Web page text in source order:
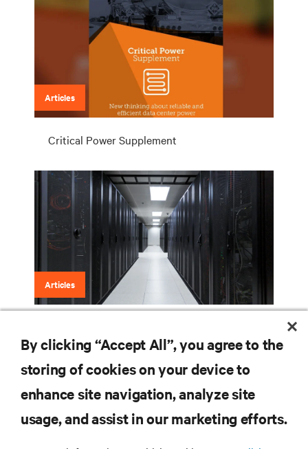
Articles
Critical Power Supplement
Articles
RESOURCES
By clicking “Accept All”, you agree to the
storing of cookies on your device to
enhance site navigation, analyze site
usage, and assist in our marketing efforts.